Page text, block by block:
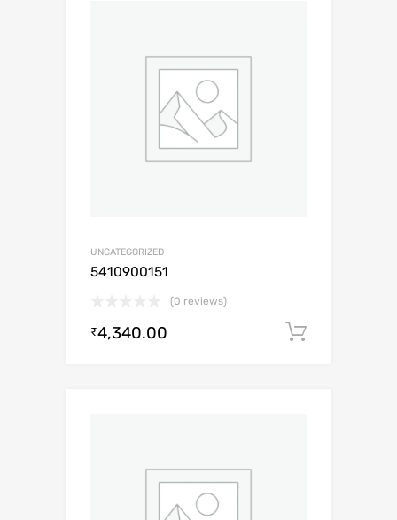
UNCATEGORIZED
5410900151
(0 reviews)
₹4,340.00